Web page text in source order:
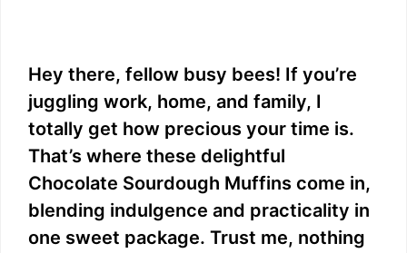
Hey there, fellow busy bees! If you’re
juggling work, home, and family, I
totally get how precious your time is.
That’s where these delightful
Chocolate Sourdough Muffins come in,
blending indulgence and practicality in
one sweet package. Trust me, nothing